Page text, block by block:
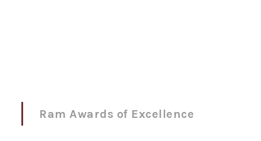
Ram Awards of Excellence